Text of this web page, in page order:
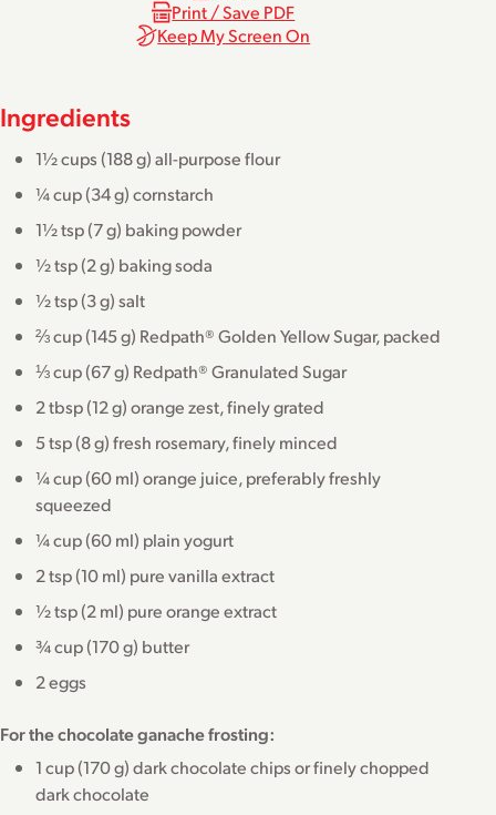
Print / Save PDF
Keep My Screen On
Ingredients
1½ cups (188 g) all-purpose flour
¼ cup (34 g) cornstarch
1½ tsp (7 g) baking powder
½ tsp (2 g) baking soda
½ tsp (3 g) salt
⅔ cup (145 g) Redpath® Golden Yellow Sugar, packed
⅓ cup (67 g) Redpath® Granulated Sugar
2 tbsp (12 g) orange zest, finely grated
5 tsp (8 g) fresh rosemary, finely minced
¼ cup (60 ml) orange juice, preferably freshly
squeezed
¼ cup (60 ml) plain yogurt
2 tsp (10 ml) pure vanilla extract
½ tsp (2 ml) pure orange extract
¾ cup (170 g) butter
2 eggs
For the chocolate ganache frosting:
1 cup (170 g) dark chocolate chips or finely chopped
dark chocolate